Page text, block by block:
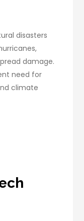
disasters
damage.
need for
climate